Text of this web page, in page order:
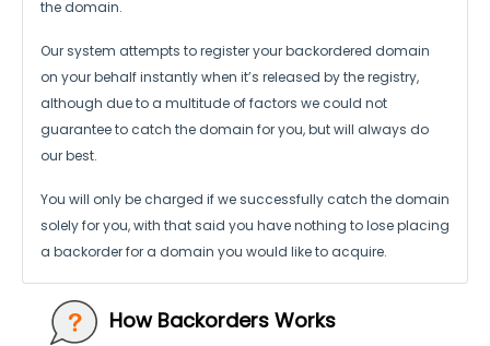
the domain.
Our system attempts to register your backordered domain
on your behalf instantlywhen it’s released by the registry,
although due to a multitude of factors we could not
guarantee to catch the domain for you, but will always do
our best.
You will only be charged if we successfully catch the domain
solely for you,with that said you have nothing to lose placing
a backorder for a domain you would like to acquire.
How Backorders Works